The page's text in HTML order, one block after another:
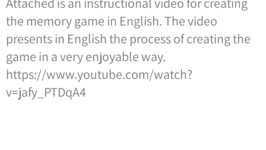
the memory game in English. The video
presents in English the process of creating the
game in a very enjoyable way.
https://www.youtube.com/watch?
v=jafy_PTDqA4